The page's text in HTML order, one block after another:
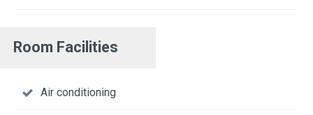
Room Facilities
Air conditioning